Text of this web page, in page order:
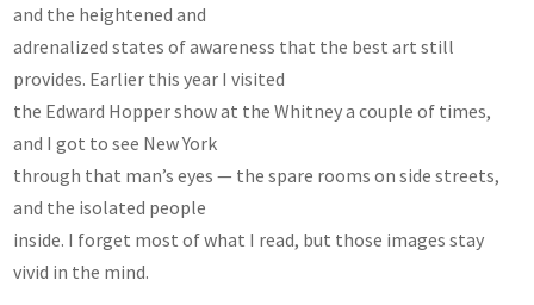
and the heightened and
adrenalized states of awareness that the best art still
provides. Earlier this year I visited
the Edward Hopper show at the Whitney a couple of times,
and I got to see New York
through that man’s eyes — the spare rooms on side streets,
and the isolated people
inside. I forget most of what I read, but those images stay
vivid in the mind.